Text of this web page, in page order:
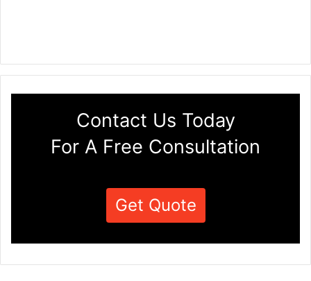
Contact Us Today
For A Free Consultation
Get Quote